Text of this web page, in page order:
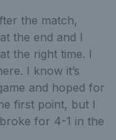
the match,
the end and I
the right time. I
I know it’s
and hoped for
first point, but I
for 4-1 in the